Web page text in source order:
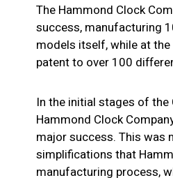
The Hammond Clock
success, manufacturing
models itself, while at
patent to over 100
In the initial stages of the
Hammond Clock
major success. This was
simplifications that
manufacturing process,